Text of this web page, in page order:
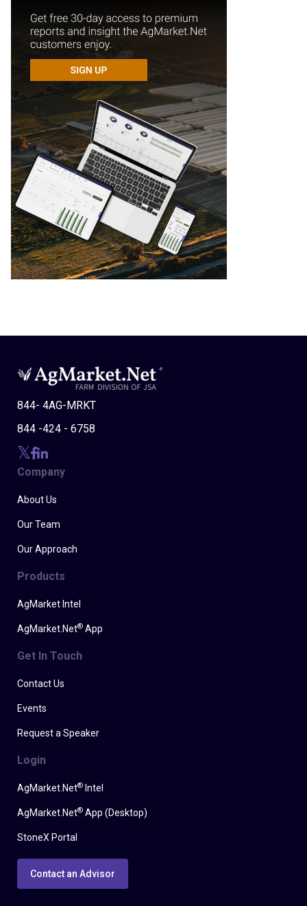
844- 4AG-MRKT
844 -424 - 6758
Company
About Us
Our Team
Our Approach
Products
AgMarket Intel
AgMarket.Net® App
Get In Touch
Contact Us
Events
Request a Speaker
Login
AgMarket.Net® Intel
AgMarket.Net® App (Desktop)
StoneX Portal
Contact an Advisor